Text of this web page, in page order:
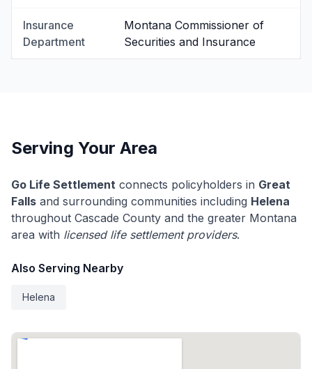
Insurance
Department
Montana Commissioner of
Securities and Insurance
Serving Your Area
Go Life Settlement connects policyholders in Great
Falls and surrounding communities including Helena
throughout Cascade County and the greater Montana
area with licensed life settlement providers.
Also Serving Nearby
Helena